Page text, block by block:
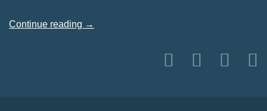
Continue reading →